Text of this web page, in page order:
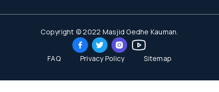
Copyright © 2022 Masjid Gedhe Kauman.
FAQ Privacy Policy Sitemap